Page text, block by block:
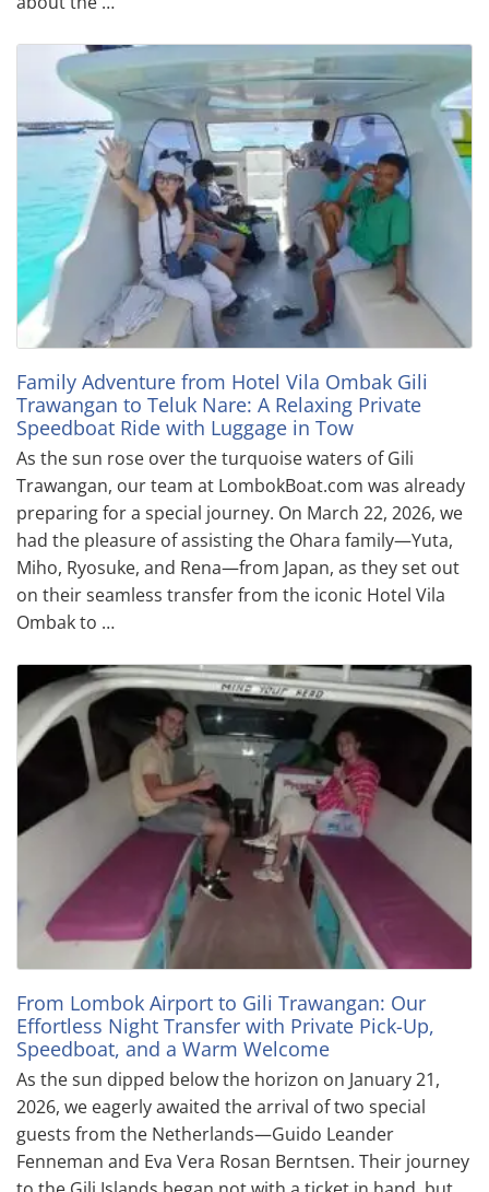
Family Adventure from Hotel Vila Ombak Gili
Trawangan to Teluk Nare: A Relaxing Private
Speedboat Ride with Luggage in Tow
As the sun rose over the turquoise waters of Gili
Trawangan, our team at LombokBoat.com was already
preparing for a special journey. On March 22, 2026, we
had the pleasure of assisting the Ohara family—Yuta,
Miho, Ryosuke, and Rena—from Japan, as they set out
on their seamless transfer from the iconic Hotel Vila
Ombak to …
From Lombok Airport to Gili Trawangan: Our
Effortless Night Transfer with Private Pick-Up,
Speedboat, and a Warm Welcome
As the sun dipped below the horizon on January 21,
2026, we eagerly awaited the arrival of two special
guests from the Netherlands—Guido Leander
Fenneman and Eva Vera Rosan Berntsen. Their journey